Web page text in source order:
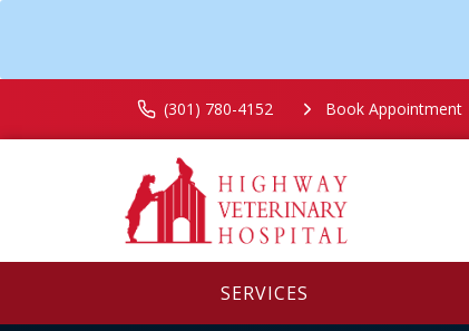
(301) 780-4152 Book Appointment
SERVICES